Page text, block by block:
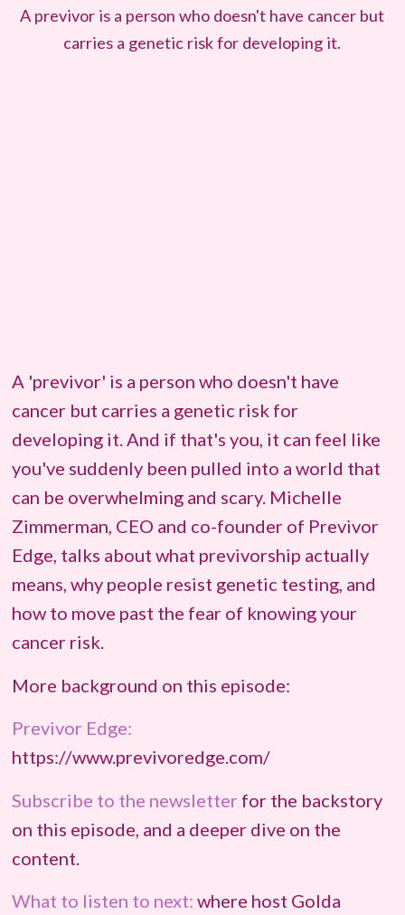
A previvor is a person who doesn't have cancer but
carries a genetic risk for developing it.
A 'previvor' is a person who doesn't have
cancer but carries a genetic risk for
developing it. And if that's you, it can feel like
you've suddenly been pulled into a world that
can be overwhelming and scary. Michelle
Zimmerman, CEO and co-founder of Previvor
Edge, talks about what previvorship actually
means, why people resist genetic testing, and
how to move past the fear of knowing your
cancer risk.
More background on this episode:
Previvor Edge:
https://www.previvoredge.com/
Subscribe to the newsletter for the backstory
on this episode, and a deeper dive on the
content.
What to listen to next: where host Golda